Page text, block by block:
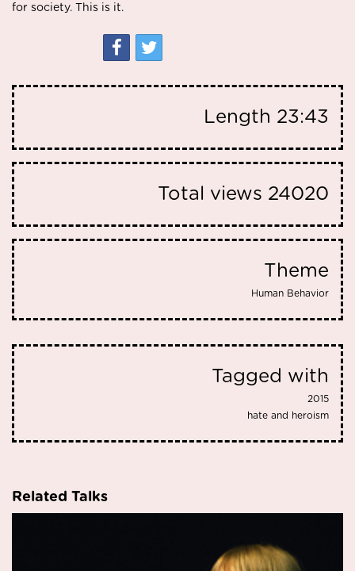
for society. This is it.
Length 23:43
Total views 24020
Theme
Human Behavior
Tagged with
2015
hate and heroism
Related Talks